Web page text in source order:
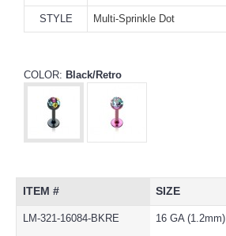
STYLE Multi-Sprinkle Dot
COLOR: Black/Retro
ITEM # SIZE
LM-321-16084-BKRE 16 GA (1.2mm)